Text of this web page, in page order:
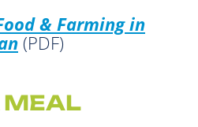
& Farming in
(PDF)
MEAL